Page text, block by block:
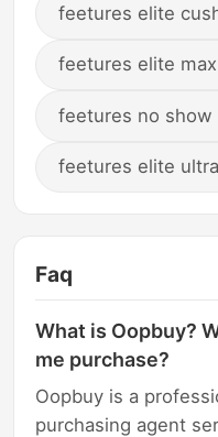
feetures elite
feetures elite
feetures no show
feetures elite
Faq
What is Oopbuy?
me purchase?
Oopbuy is a
purchasing agent